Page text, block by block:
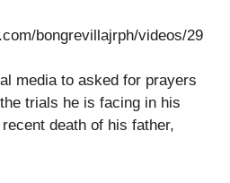
bongrevillajrph/videos/29
media to asked for prayers
trials he is facing in his
death of his father,